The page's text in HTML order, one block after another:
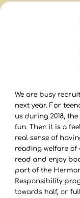
We are busy
next year. For
us during 2018,
fun. Then it is a
real sense of
reading welfare of
read and enjoy
part of the
Responsibility
towards half, or